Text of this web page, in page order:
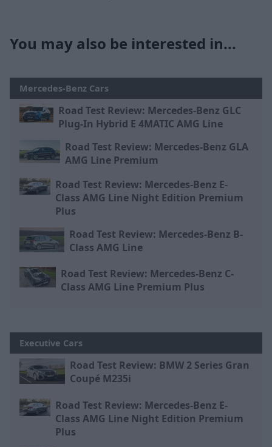
You may also be interested in...
Mercedes-Benz Cars
Road Test Review: Mercedes-Benz GLC
Plug-In Hybrid E 4MATIC AMG Line
Road Test Review: Mercedes-Benz GLA
AMG Line Premium
Road Test Review: Mercedes-Benz E-
Class AMG Line Night Edition Premium
Plus
Road Test Review: Mercedes-Benz B-
Class AMG Line
Road Test Review: Mercedes-Benz C-
Class AMG Line Premium Plus
Executive Cars
Road Test Review: BMW 2 Series Gran
Coupé M235i
Road Test Review: Mercedes-Benz E-
Class AMG Line Night Edition Premium
Plus